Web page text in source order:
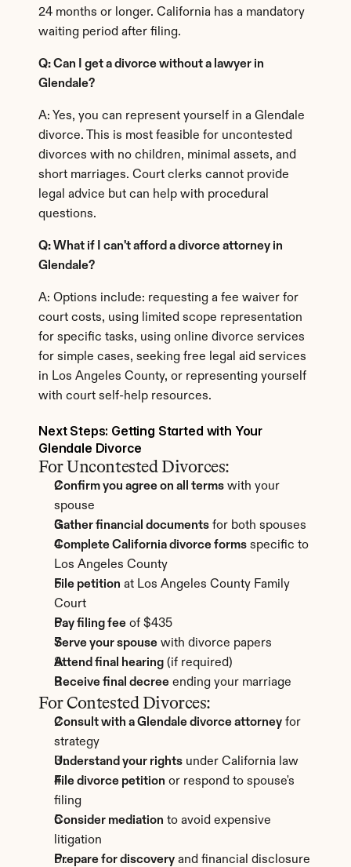
24 months or longer. California has a mandatory
waiting period after filing.
Q: Can I get a divorce without a lawyer in
Glendale?
A: Yes, you can represent yourself in a Glendale
divorce. This is most feasible for uncontested
divorces with no children, minimal assets, and
short marriages. Court clerks cannot provide
legal advice but can help with procedural
questions.
Q: What if I can't afford a divorce attorney in
Glendale?
A: Options include: requesting a fee waiver for
court costs, using limited scope representation
for specific tasks, using online divorce services
for simple cases, seeking free legal aid services
in Los Angeles County, or representing yourself
with court self-help resources.
Next Steps: Getting Started with Your
Glendale Divorce
For Uncontested Divorces:
Confirm you agree on all terms with your
spouse
Gather financial documents for both spouses
Complete California divorce forms specific to
Los Angeles County
File petition at Los Angeles County Family
Court
Pay filing fee of $435
Serve your spouse with divorce papers
Attend final hearing (if required)
Receive final decree ending your marriage
For Contested Divorces:
Consult with a Glendale divorce attorney for
strategy
Understand your rights under California law
File divorce petition or respond to spouse's
filing
Consider mediation to avoid expensive
litigation
Prepare for discovery and financial disclosure